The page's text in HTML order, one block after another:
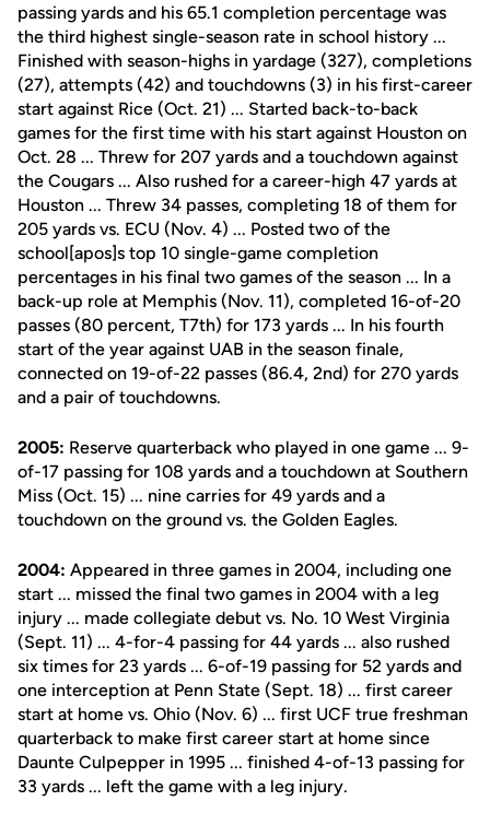
passing yards and his 65.1 completion percentage was
the third highest single-season rate in school history ...
Finished with season-highs in yardage (327), completions
(27), attempts (42) and touchdowns (3) in his first-career
start against Rice (Oct. 21) ... Started back-to-back
games for the first time with his start against Houston on
Oct. 28 ... Threw for 207 yards and a touchdown against
the Cougars ... Also rushed for a career-high 47 yards at
Houston ... Threw 34 passes, completing 18 of them for
205 yards vs. ECU (Nov. 4) ... Posted two of the
school[apos]s top 10 single-game completion
percentages in his final two games of the season ... In a
back-up role at Memphis (Nov. 11), completed 16-of-20
passes (80 percent, T7th) for 173 yards ... In his fourth
start of the year against UAB in the season finale,
connected on 19-of-22 passes (86.4, 2nd) for 270 yards
and a pair of touchdowns.
2005: Reserve quarterback who played in one game ... 9-
of-17 passing for 108 yards and a touchdown at Southern
Miss (Oct. 15) ... nine carries for 49 yards and a
touchdown on the ground vs. the Golden Eagles.
2004: Appeared in three games in 2004, including one
start ... missed the final two games in 2004 with a leg
injury ... made collegiate debut vs. No. 10 West Virginia
(Sept. 11) ... 4-for-4 passing for 44 yards ... also rushed
six times for 23 yards ... 6-of-19 passing for 52 yards and
one interception at Penn State (Sept. 18) ... first career
start at home vs. Ohio (Nov. 6) ... first UCF true freshman
quarterback to make first career start at home since
Daunte Culpepper in 1995 ... finished 4-of-13 passing for
33 yards ... left the game with a leg injury.